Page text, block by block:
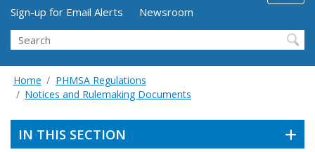
Utility Menu (above search form)
Sign-up for Email Alerts
Newsroom
Search
Home
PHMSA Regulations
Notices and Rulemaking Documents
IN THIS SECTION